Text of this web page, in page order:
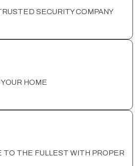
SECURITY COMPANY
HOME
TO THE FULLEST WITH PROPER